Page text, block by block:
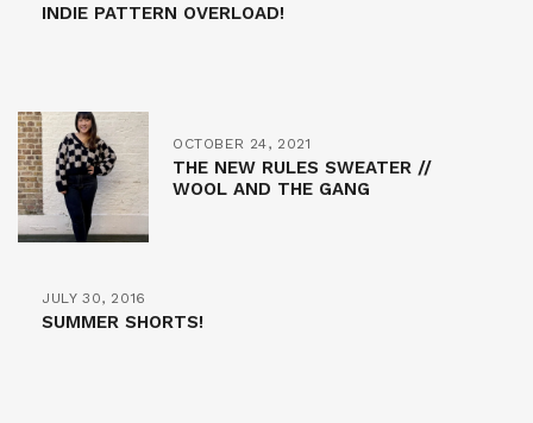
INDIE PATTERN OVERLOAD!
OCTOBER 24, 2021
THE NEW RULES SWEATER //
WOOL AND THE GANG
JULY 30, 2016
SUMMER SHORTS!